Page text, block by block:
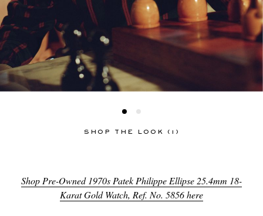
SHOP THE LOOK (1)
Shop Pre-Owned 1970s Patek Philippe Ellipse 25.4mm 18-
Karat Gold Watch, Ref. No. 5856 here